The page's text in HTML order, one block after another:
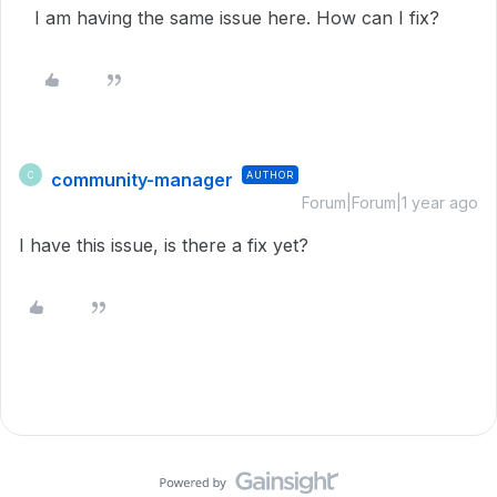
I am having the same issue here. How can I fix?
C community-manager AUTHOR
Forum|Forum|1 year ago
I have this issue, is there a fix yet?